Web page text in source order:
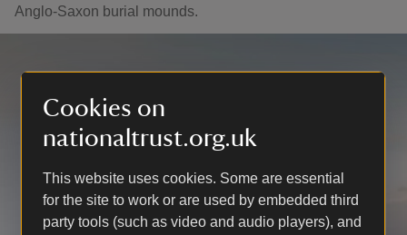
Cookies on
nationaltrust.org.uk
This website uses cookies. Some are essential
for the site to work or are used by embedded third
party tools (such as video and audio players), and
Anglo-Saxon burial mounds.